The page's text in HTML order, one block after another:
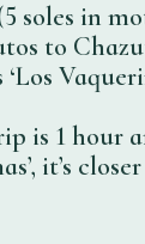
soles in
to
is 1 hour
it’s